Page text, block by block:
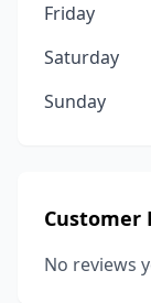
Friday
Saturday
Sunday
Customer
No reviews